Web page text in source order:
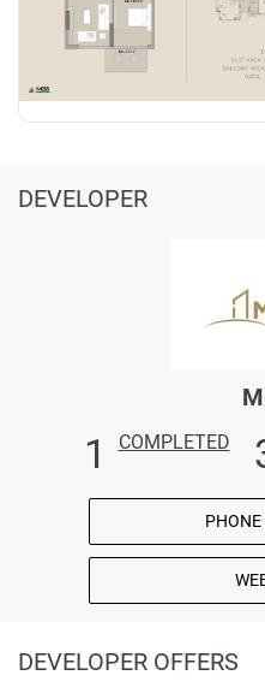
DEVELOPER
1 COMPLETED
DEVELOPER OFFERS